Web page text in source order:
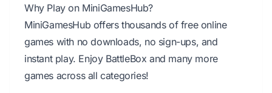
Why Play on MiniGamesHub?
MiniGamesHub offers thousands of free online
games with no downloads, no sign-ups, and
instant play. Enjoy BattleBox and many more
games across all categories!